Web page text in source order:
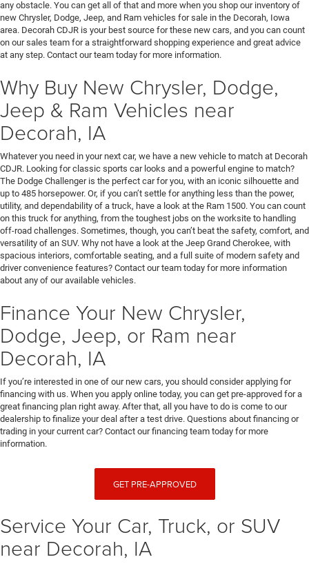
any obstacle. You can get all of that and more when you shop our inventory of
new Chrysler, Dodge, Jeep, and Ram vehicles for sale in the Decorah, Iowa
area. Decorah CDJR is your best source for these new cars, and you can count
on our sales team for a straightforward shopping experience and great advice
at any step. Contact our team today for more information.
Why Buy New Chrysler, Dodge,
Jeep & Ram Vehicles near
Decorah, IA
Whatever you need in your next car, we have a new vehicle to match at Decorah
CDJR. Looking for classic sports car looks and a powerful engine to match?
The Dodge Challenger is the perfect car for you, with an iconic silhouette and
up to 485 horsepower. Or, if you can’t settle for anything less than the power,
utility, and dependability of a truck, have a look at the Ram 1500. You can count
on this truck for anything, from the toughest jobs on the worksite to handling
off-road challenges. Sometimes, though, you can’t beat the safety, comfort, and
versatility of an SUV. Why not have a look at the Jeep Grand Cherokee, with
spacious interiors, comfortable seating, and a full suite of modern safety and
driver convenience features? Contact our team today for more information
about any of our available vehicles.
Finance Your New Chrysler,
Dodge, Jeep, or Ram near
Decorah, IA
If you’re interested in one of our new cars, you should consider applying for
financing with us. When you apply online today, you can get pre-approved for a
great financing plan right away. After that, all you have to do is come to our
dealership to finalize your deal after a test drive. Questions about financing or
trading in your current car? Contact our financing team today for more
information.
GET PRE-APPROVED
Service Your Car, Truck, or SUV
near Decorah, IA